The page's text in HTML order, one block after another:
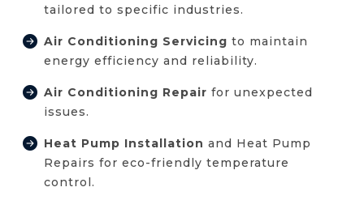
tailored to specific industries.
Air Conditioning Servicing to maintain
energy efficiency and reliability.
Air Conditioning Repair for unexpected
issues.
Heat Pump Installation and Heat Pump
Repairs for eco-friendly temperature
control.